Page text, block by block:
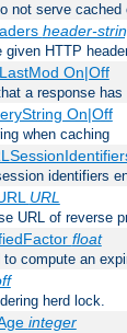
not serve
header-
given HTTP
On|Off
a response
On|Off
when caching
identifiers
URL
URL of reverse
float
compute an
herd lock.
integer